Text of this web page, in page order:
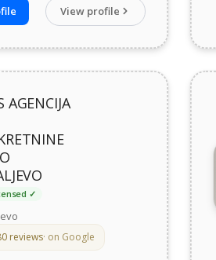
View profile
AGENCIJA
✓
reviews· on Google